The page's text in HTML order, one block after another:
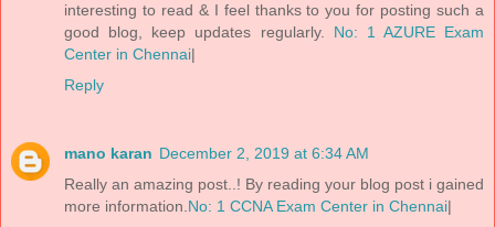
interesting to read & I feel thanks to you for posting such a
good blog, keep updates regularly. No: 1 AZURE Exam
Center in Chennai|
Reply
mano karan December 2, 2019 at 6:34 AM
Really an amazing post..! By reading your blog post i gained
more information.No: 1 CCNA Exam Center in Chennai|